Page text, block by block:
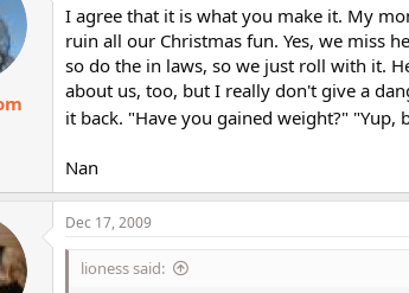
I agree that it is what you make it. My
ruin all our Christmas fun. Yes, we miss
so do the in laws, so we just roll with it.
about us, too, but I really don't give a
it back. "Have you gained weight?" "Yup,
Nan
Dec 17, 2009
lioness said: